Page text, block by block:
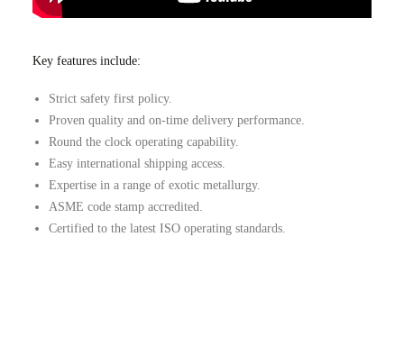
Key features include:
Strict safety first policy.
Proven quality and on-time delivery performance.
Round the clock operating capability.
Easy international shipping access.
Expertise in a range of exotic metallurgy.
ASME code stamp accredited.
Certified to the latest ISO operating standards.